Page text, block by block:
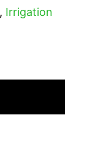
, Irrigation